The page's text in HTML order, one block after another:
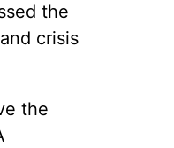
the
crisis
the